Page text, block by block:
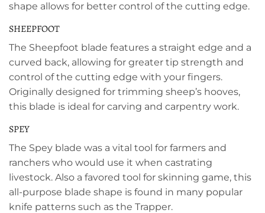
shape allows for better control of the cutting edge.
SHEEPFOOT
The Sheepfoot blade features a straight edge and a
curved back, allowing for greater tip strength and
control of the cutting edge with your fingers.
Originally designed for trimming sheep’s hooves,
this blade is ideal for carving and carpentry work.
SPEY
The Spey blade was a vital tool for farmers and
ranchers who would use it when castrating
livestock. Also a favored tool for skinning game, this
all-purpose blade shape is found in many popular
knife patterns such as the Trapper.